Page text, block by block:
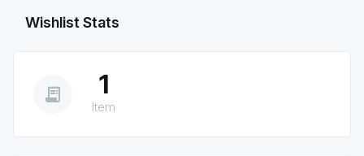
Wishlist Stats
receipt_long 1
Item